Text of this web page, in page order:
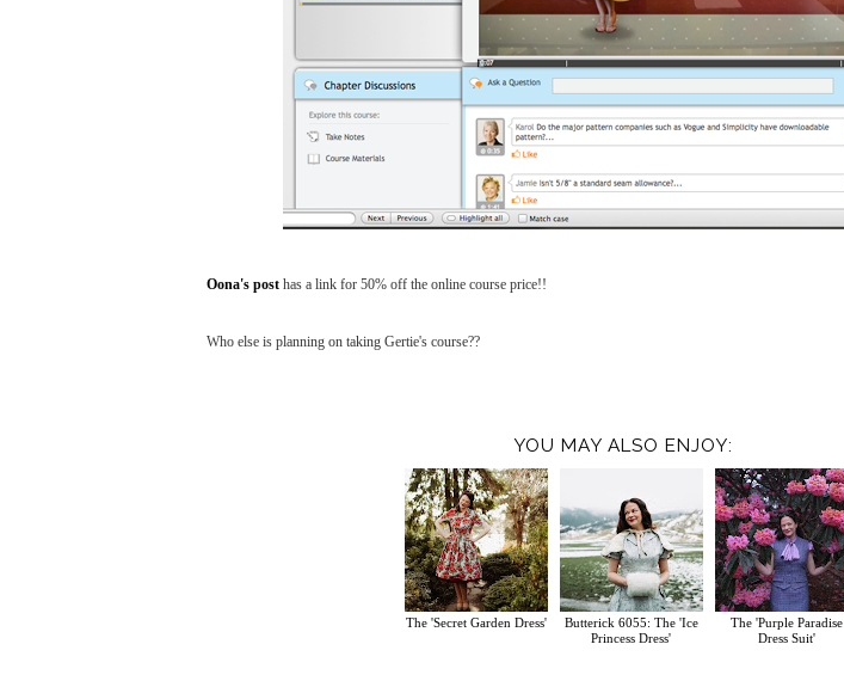
Oona's post has a link for 50% off the online course price!!
Who else is planning on taking Gertie's course??
YOU MAY ALSO ENJOY:
The 'Secret Garden Dress'
Butterick 6055: The 'Ice
Princess Dress'
The 'Purple Paradise
Dress Suit'